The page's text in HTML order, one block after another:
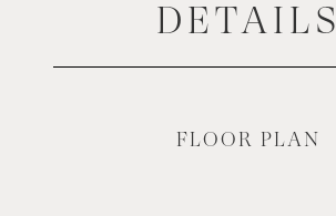
DETAILS
FLOOR PLAN